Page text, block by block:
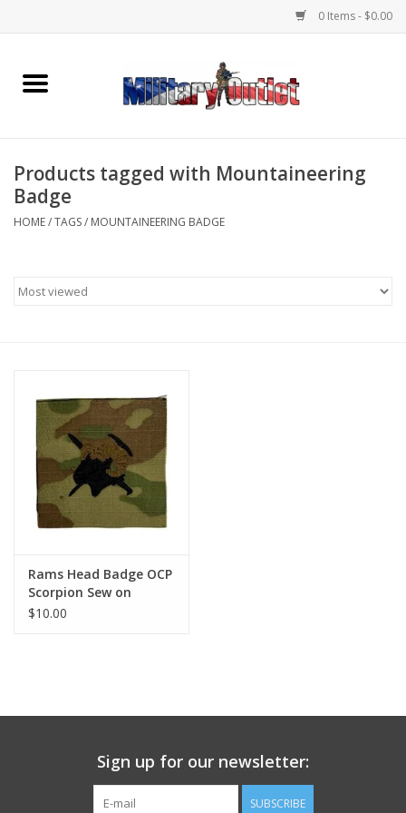
0 Items - $0.00
Home
Memorabilia
Clothing
Knives & Flashlights +
Footwear
Kids
Book an appointment
Products tagged with Mountaineering
Badge
HOME/TAGS/ MOUNTAINEERING BADGE
Rams Head Badge OCP
Scorpion Sew on
$10.00
Sign up for our newsletter:
SUBSCRIBE